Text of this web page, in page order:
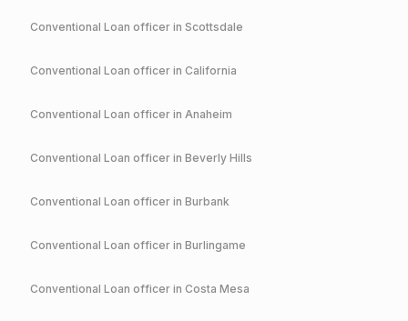
Conventional Loan officer in Scottsdale
Conventional Loan officer in California
Conventional Loan officer in Anaheim
Conventional Loan officer in Beverly Hills
Conventional Loan officer in Burbank
Conventional Loan officer in Burlingame
Conventional Loan officer in Costa Mesa